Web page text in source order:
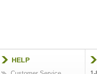
HELP